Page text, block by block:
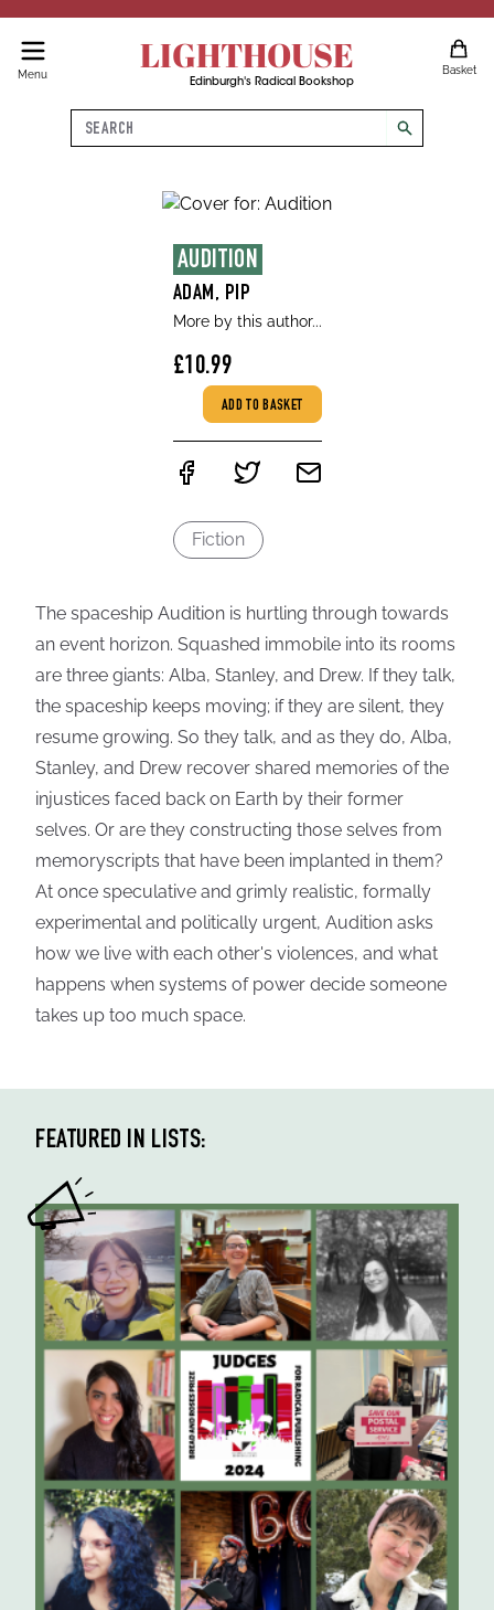
Menu LIGHTHOUSE
Edinburgh's Radical Bookshop
Basket
Search
search
AUDITION
ADAM, PIP
More by this author...
£10.99
ADD TO BASKET
Fiction
The spaceship Audition is hurtling through towards
an event horizon. Squashed immobile into its rooms
are three giants: Alba, Stanley, and Drew. If they talk,
the spaceship keeps moving; if they are silent, they
resume growing. So they talk, and as they do, Alba,
Stanley, and Drew recover shared memories of the
injustices faced back on Earth by their former
selves. Or are they constructing those selves from
memoryscripts that have been implanted in them?
At once speculative and grimly realistic, formally
experimental and politically urgent, Audition asks
how we live with each other's violences, and what
happens when systems of power decide someone
takes up too much space.
FEATURED IN LISTS: